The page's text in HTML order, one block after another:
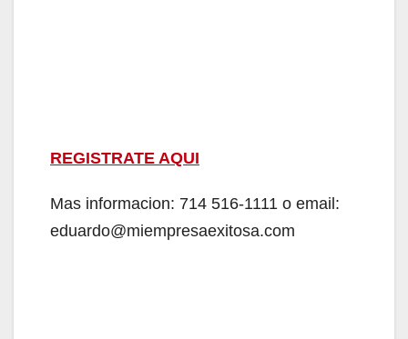
REGISTRATE AQUI
Mas informacion: 714 516-1111 o email:
eduardo@miempresaexitosa.com